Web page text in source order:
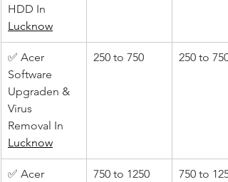
HDD In
Lucknow
✅ Acer
Software
Upgraden &
Virus
Removal In
Lucknow
250 to 750 250 to 750
✅ Acer
750 to 1250 750 to 1250